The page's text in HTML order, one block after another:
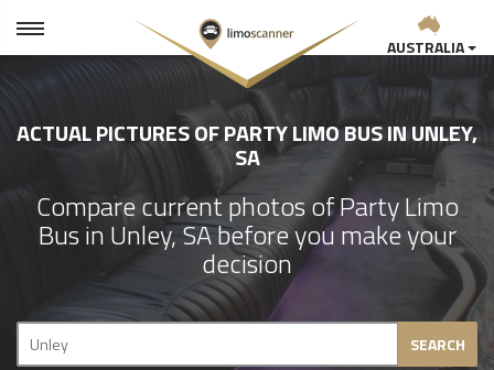
AUSTRALIA
ACTUAL PICTURES OF PARTY LIMO BUS IN UNLEY,
SA
Compare current photos of Party Limo
Bus in Unley, SA before you make your
decision
SEARCH